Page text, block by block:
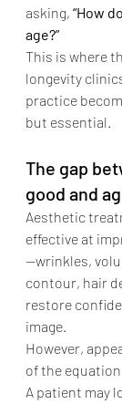
asking, “How
age?”
This is where
longevity
practice
but essential.
The gap
good and
Aesthetic
effective at
—wrinkles,
contour, hair
restore
image.
However,
of the
A patient may